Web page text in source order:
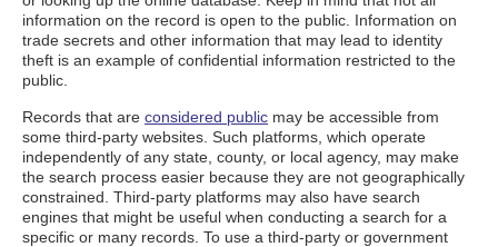
information on the record is open to the public. Information on
trade secrets and other information that may lead to identity
theft is an example of confidential information restricted to the
public.
Records that are considered public may be accessible from
some third-party websites. Such platforms, which operate
independently of any state, county, or local agency, may make
the search process easier because they are not geographically
constrained. Third-party platforms may also have search
engines that might be useful when conducting a search for a
specific or many records. To use a third-party or government